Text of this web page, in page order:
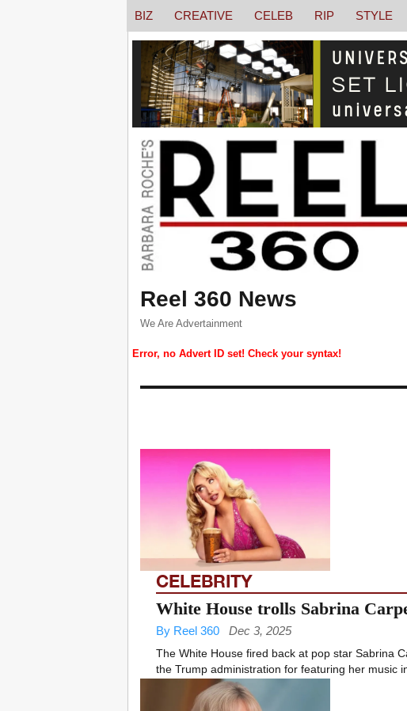
Reel 360 News
We Are Advertainment
Error, no Advert ID set! Check your syntax!
BIZ CREATIVE CELEB RIP STYLE
CELEBRITY
White House trolls Sabrina
By Reel 360 Dec 3, 2025
The White House fired back at pop star Sabrina
the Trump administration for featuring her music in